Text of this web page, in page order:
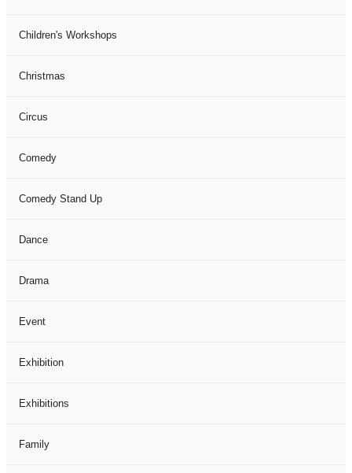
Children's Workshops
Christmas
Circus
Comedy
Comedy Stand Up
Dance
Drama
Event
Exhibition
Exhibitions
Family